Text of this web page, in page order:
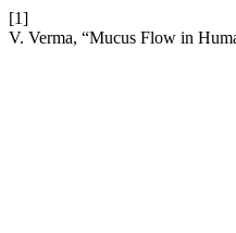
[1]
V. Verma, “Mucus Flow in